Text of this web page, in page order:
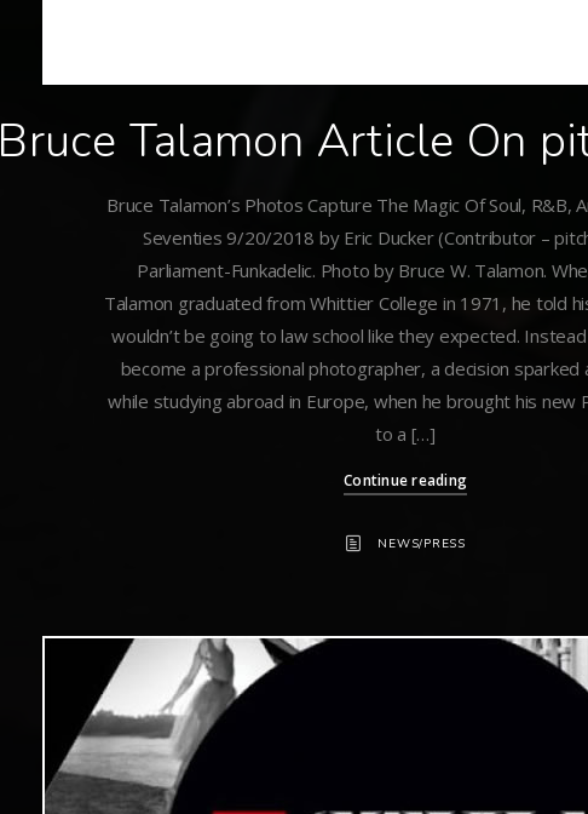
Bruce Talamon Article On
Bruce Talamon’s Photos Capture The Magic Of Soul, R&B,
Seventies 9/20/2018 by Eric Ducker (Contributor –
Parliament-Funkadelic. Photo by Bruce W. Talamon.
Talamon graduated from Whittier College in 1971, he told
wouldn’t be going to law school like they expected.
become a professional photographer, a decision sparked
while studying abroad in Europe, when he brought his new
to a […]
Continue reading
NEWS/PRESS